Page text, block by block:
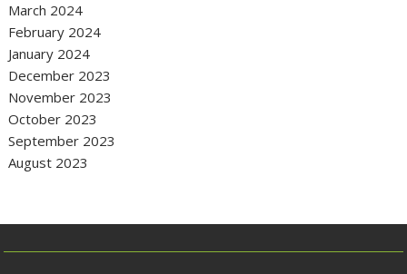
March 2024
February 2024
January 2024
December 2023
November 2023
October 2023
September 2023
August 2023